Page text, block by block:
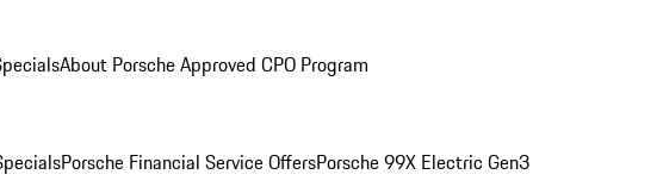
About Porsche Approved CPO Program
Porsche Financial Service OffersPorsche 99X Electric Gen3